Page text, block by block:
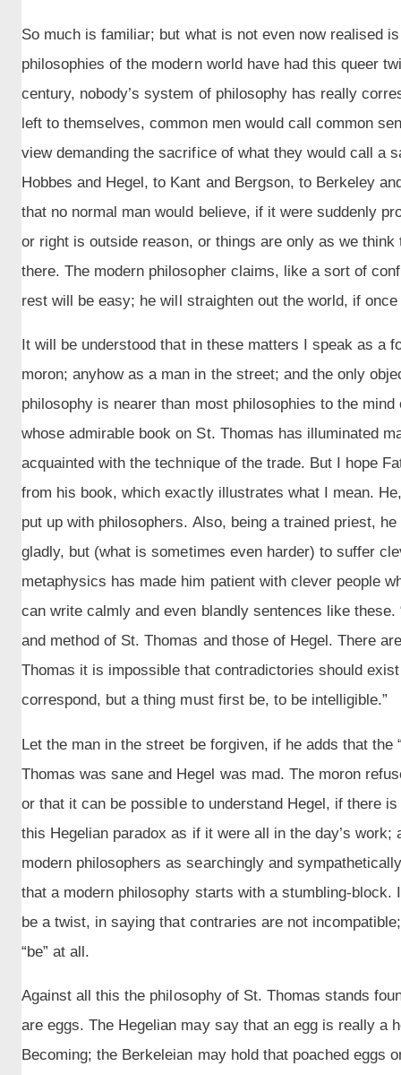
So much is familiar; but what is not even now realised
philosophies of the modern world have had this queer
century, nobody’s system of philosophy has really
left to themselves, common men would call common
view demanding the sacrifice of what they would call a
Hobbes and Hegel, to Kant and Bergson, to Berkeley
that no normal man would believe, if it were suddenly
or right is outside reason, or things are only as we
there. The modern philosopher claims, like a sort of
rest will be easy; he will straighten out the world, if
It will be understood that in these matters I speak as a
moron; anyhow as a man in the street; and the only
philosophy is nearer than most philosophies to the
whose admirable book on St. Thomas has illuminated
acquainted with the technique of the trade. But I hope
from his book, which exactly illustrates what I mean.
put up with philosophers. Also, being a trained priest,
gladly, but (what is sometimes even harder) to suffer
metaphysics has made him patient with clever people
can write calmly and even blandly sentences like
and method of St. Thomas and those of Hegel. There
Thomas it is impossible that contradictories should
correspond, but a thing must first be, to be intelligible.”
Let the man in the street be forgiven, if he adds that
Thomas was sane and Hegel was mad. The moron
or that it can be possible to understand Hegel, if there
this Hegelian paradox as if it were all in the day’s
modern philosophers as searchingly and
that a modern philosophy starts with a stumbling-
be a twist, in saying that contraries are not
“be” at all.
Against all this the philosophy of St. Thomas stands
are eggs. The Hegelian may say that an egg is really a
Becoming; the Berkeleian may hold that poached